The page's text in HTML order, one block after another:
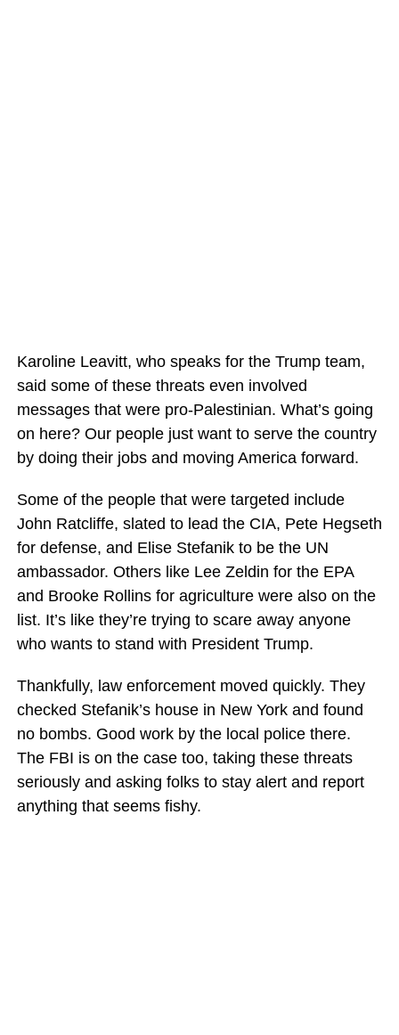
Karoline Leavitt, who speaks for the Trump team,
said some of these threats even involved
messages that were pro-Palestinian. What’s going
on here? Our people just want to serve the country
by doing their jobs and moving America forward.
Some of the people that were targeted include
John Ratcliffe, slated to lead the CIA, Pete Hegseth
for defense, and Elise Stefanik to be the UN
ambassador. Others like Lee Zeldin for the EPA
and Brooke Rollins for agriculture were also on the
list. It’s like they’re trying to scare away anyone
who wants to stand with President Trump.
Thankfully, law enforcement moved quickly. They
checked Stefanik’s house in New York and found
no bombs. Good work by the local police there.
The FBI is on the case too, taking these threats
seriously and asking folks to stay alert and report
anything that seems fishy.